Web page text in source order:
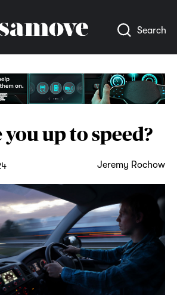
Search
you up to speed?
Jeremy Rochow